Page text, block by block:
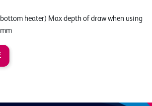
heater) Max depth of draw when using